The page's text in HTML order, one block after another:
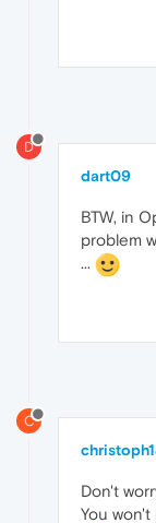
D
dart09
BTW, in
problem
...
C
Don't
You